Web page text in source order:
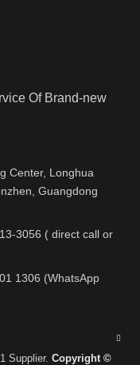
Of Brand-new
Center, Longhua
Guangdong
3056 ( direct call or
1306 (WhatsApp
Supplier. Copyright ©